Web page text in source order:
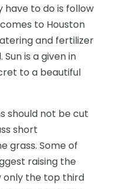
have to do is follow
to Houston
and fertilizer
is a given in
to a beautiful
should not be cut
short
grass. Some of
raising the
only the top third